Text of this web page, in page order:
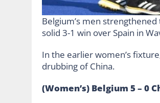
Belgium’s men
solid 3-1 win over Spain in
In the earlier women’s
drubbing of China.
(Women’s) Belgium 5 – 0